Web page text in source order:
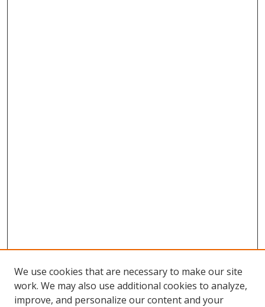
We use cookies that are necessary to make our site
work. We may also use additional cookies to analyze,
improve, and personalize our content and your